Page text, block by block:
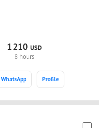
1210USD
8 hours
WhatsApp Profile